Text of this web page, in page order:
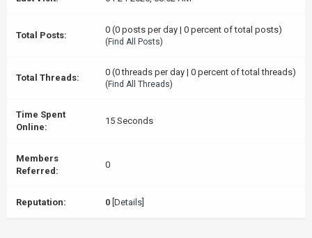
Total Posts:
0 (0 posts per day | 0 percent of total posts)
( Find All Posts)
Total Threads:
0 (0 threads per day | 0 percent of total threads)
( Find All Threads)
Time Spent
Online:
15 Seconds
Members
Referred:
0
Reputation: 0 Details